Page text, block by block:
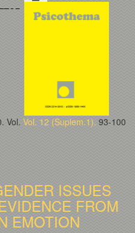
Vol. Vol. 12 (Suplem.1). 93-100
ISSUES
FROM
EMOTION